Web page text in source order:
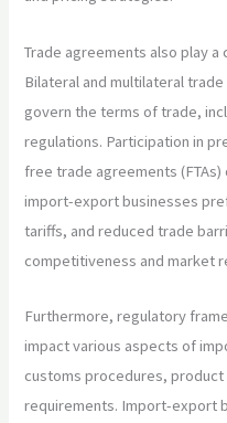
Trade agreements also play
Bilateral and multilateral
govern the terms of trade,
regulations. Participation in
free trade agreements
import-export businesses
tariffs, and reduced trade
competitiveness and market
Furthermore, regulatory
impact various aspects of
customs procedures,
requirements. Import-export